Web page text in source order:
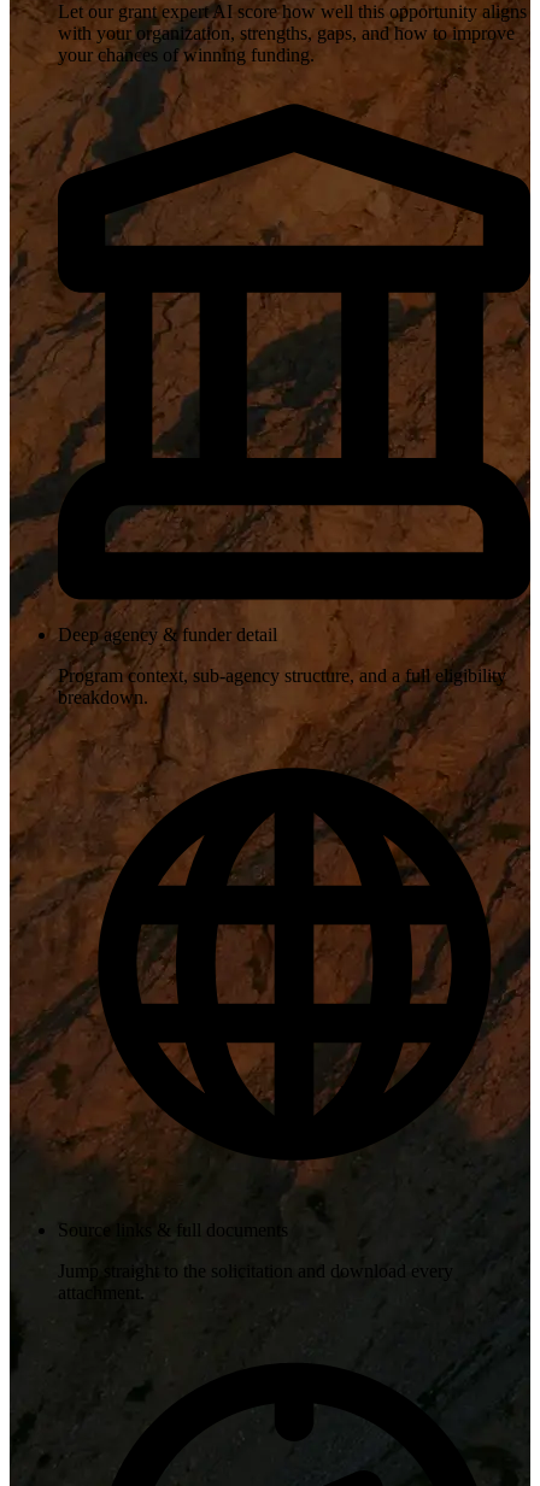
Let our grant expert AI score how well this opportunity aligns
with your organization, strengths, gaps, and how to improve
your chances of winning funding.
Deep agency & funder detail
Program context, sub-agency structure, and a full eligibility
breakdown.
Source links & full documents
Jump straight to the solicitation and download every
attachment.